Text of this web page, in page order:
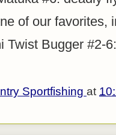
of our favorites,
Twist Bugger #2-
Sportfishing at